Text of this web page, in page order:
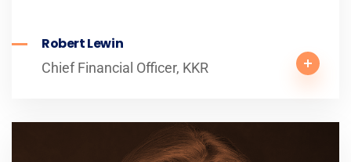
Robert Lewin
Chief Financial Officer, KKR